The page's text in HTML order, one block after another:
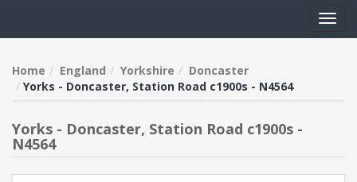
Home England Yorkshire
Doncaster
Yorks - Doncaster, Station Road c1900s - N4564
Yorks - Doncaster, Station Road c1900s -
N4564